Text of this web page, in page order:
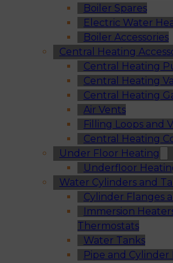
Boiler Spares
Electric Water
Boiler Accessories
Central Heating
Central Heating
Central Heating
Central Heating
Air Vents
Filling Loops and
Central Heating
Under Floor Heating
Underfloor
Water Cylinders and
Cylinder Flanges
Immersion
Thermostats
Water Tanks
Pipe and